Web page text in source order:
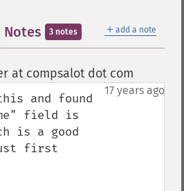
＋ add a note
3 notes
at compsalot dot com
17 years ago
and found
field is
is a good
first